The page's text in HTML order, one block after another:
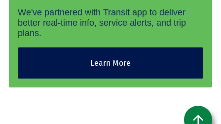
We've partnered with Transit app to deliver
better real-time info, service alerts, and trip
plans.
Learn More